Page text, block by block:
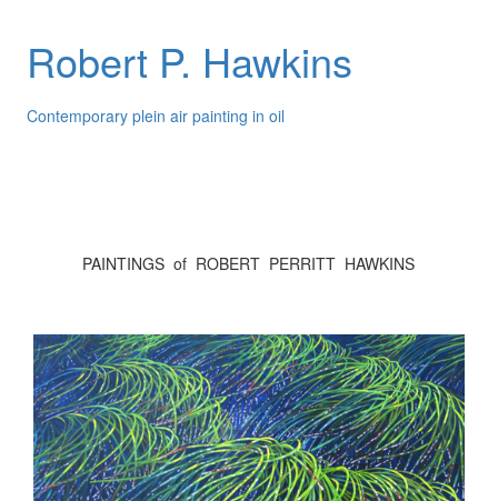
Robert P. Hawkins
Contemporary plein air painting in oil
PAINTINGS of ROBERT PERRITT HAWKINS